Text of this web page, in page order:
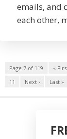
emails, and
each other,
Page 7 of 119 «
11
Next › Last »